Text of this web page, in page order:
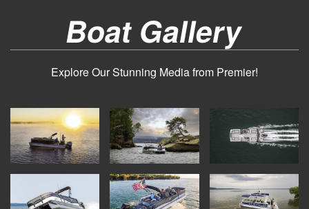
Boat Gallery
Explore Our Stunning Media from Premier!